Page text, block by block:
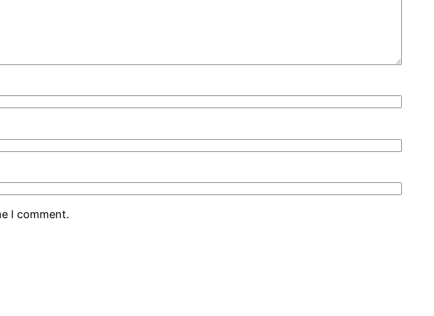
I comment.